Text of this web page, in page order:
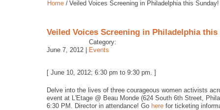
Home / Veiled Voices Screening in Philadelphia this Sunday!
Veiled Voices Screening in Philadelphia this
June 7, 2012 |
Category:
Events
[ June 10, 2012; 6:30 pm to 9:30 pm. ]
Delve into the lives of three courageous women activists
event at L'Etage @ Beau Monde (624 South 6th Street,
6:30 PM. Director in attendance! Go here for ticketing